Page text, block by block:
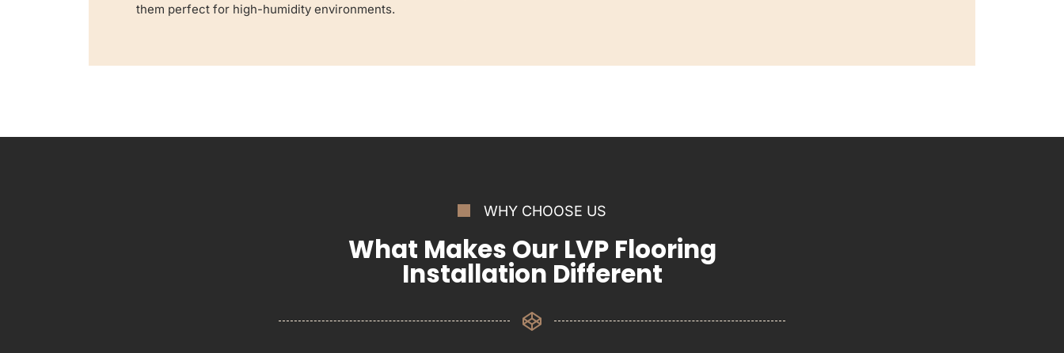
them perfect for high-humidity environments.
WHY CHOOSE US
What Makes Our LVP Flooring
Installation Different